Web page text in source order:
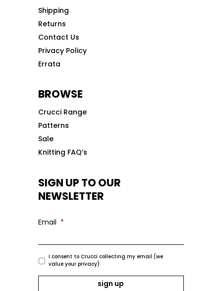
Shipping
Returns
Contact Us
Privacy Policy
Errata
BROWSE
Crucci Range
Patterns
Sale
Knitting FAQ’s
SIGN UP TO OUR
NEWSLETTER
Email *
I consent to Crucci collecting my email (we
value your privacy)